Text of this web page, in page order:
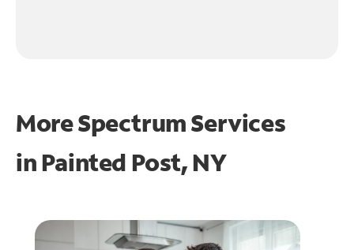
More Spectrum Services
in Painted Post, NY